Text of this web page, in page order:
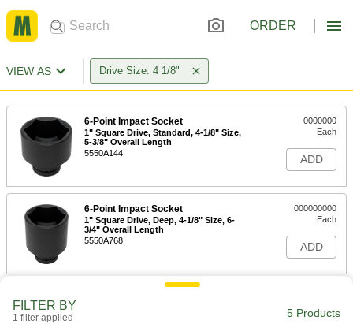
ORDER
VIEW AS Drive Size: 4 1/8"
6-Point Impact Socket
1" Square Drive, Standard, 4-1/8" Size,
5-3/8" Overall Length
5550A144
0000000
Each
ADD
6-Point Impact Socket
1" Square Drive, Deep, 4-1/8" Size, 6-
3/4" Overall Length
5550A768
000000000
Each
ADD
FILTER BY
1 filter applied 5 Products